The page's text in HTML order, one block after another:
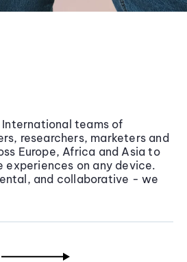
teams of
researchers, marketers and
Europe, Africa and Asia to
experiences on any device.
and collaborative - we